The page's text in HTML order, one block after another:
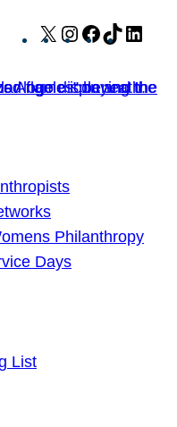
X Instagram
Facebook
TikTok
Philanthropy
Days
List